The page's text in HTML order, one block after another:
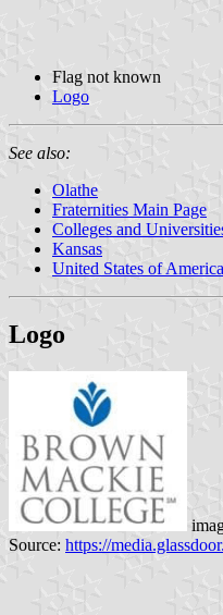
Flag not known
Logo
See also:
Olathe
Fraternities Main Page
Colleges and
Kansas
United States of America
Logo
Source: https://